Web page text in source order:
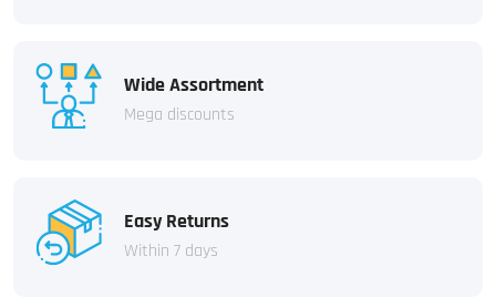
Wide Assortment
Mega discounts
Easy Returns
Within 7 days